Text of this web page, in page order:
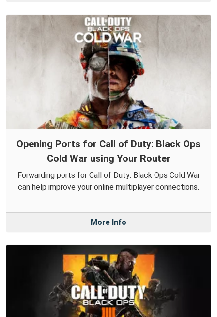
Opening Ports for Call of Duty: Black Ops
Cold War using Your Router
Forwarding ports for Call of Duty: Black Ops Cold War
can help improve your online multiplayer connections.
More Info